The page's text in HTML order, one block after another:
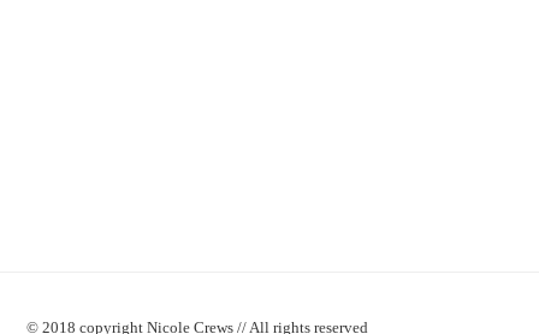
© 2018 copyright Nicole Crews // All rights reserved